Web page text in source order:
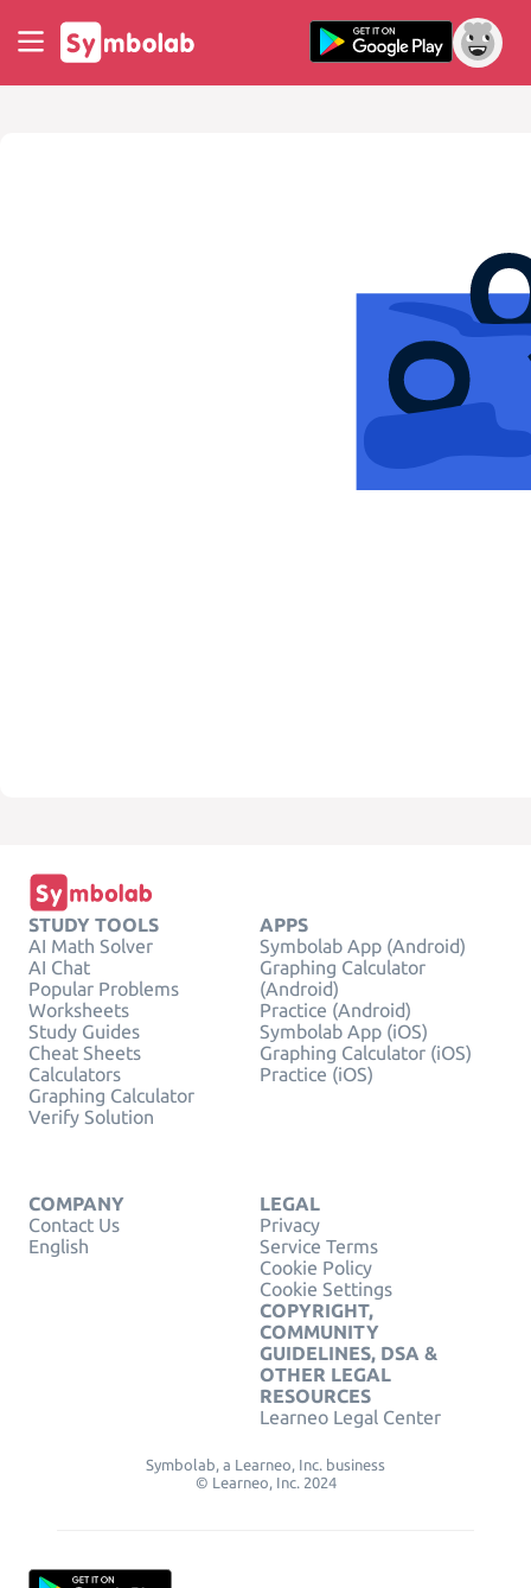
STUDY TOOLS
AI Math Solver
AI Chat
Popular Problems
Worksheets
Study Guides
Cheat Sheets
Calculators
Graphing Calculator
Verify Solution
APPS
Symbolab App (Android)
Graphing Calculator
(Android)
Practice (Android)
Symbolab App (iOS)
Graphing Calculator (iOS)
Practice (iOS)
COMPANY
Contact Us
English
LEGAL
Privacy
Service Terms
Cookie Policy
Cookie Settings
COPYRIGHT,
COMMUNITY
GUIDELINES, DSA &
OTHER LEGAL
RESOURCES
Learneo Legal Center
Symbolab, a Learneo, Inc. business
© Learneo, Inc. 2024